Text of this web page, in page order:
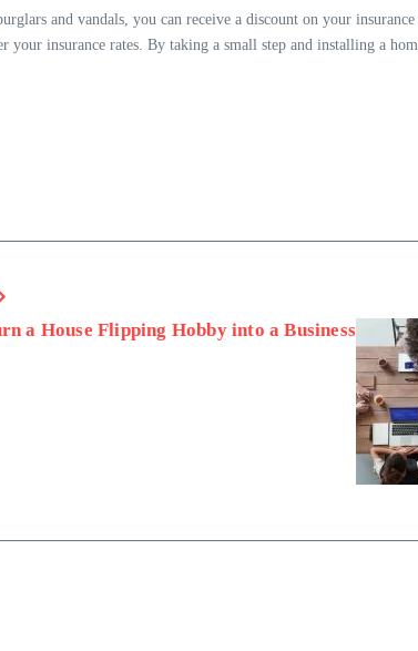
and vandals, you can receive a discount on your
insurance rates. By taking a small step and installing a
a House Flipping Hobby into a Business